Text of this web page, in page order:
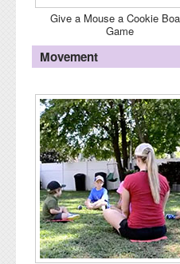
Give a Mouse a Cookie
Game
Movement